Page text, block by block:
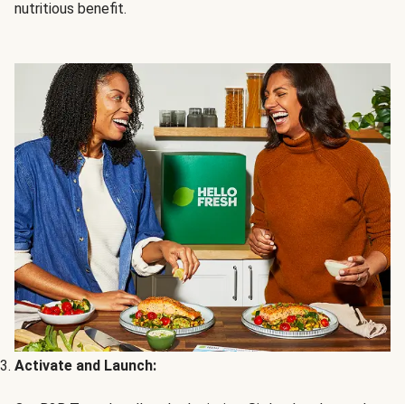
nutritious benefit.
Activate and Launch: